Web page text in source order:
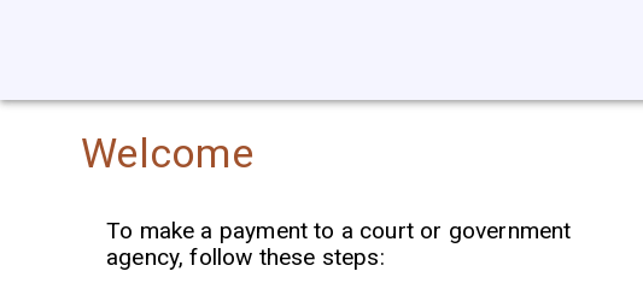
Welcome
To make a payment to a court or government
agency, follow these steps: